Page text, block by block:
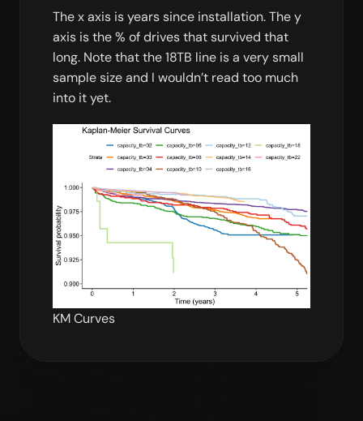
The x axis is years since installation. The y
axis is the % of drives that survived that
long. Note that the 18TB line is a very small
sample size and I wouldn’t read too much
into it yet.
KM Curves